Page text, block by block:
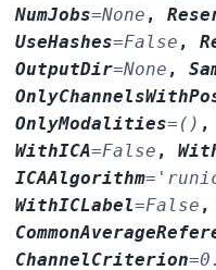
NumJobs=None ,
UseHashes=False ,
OutputDir=None ,
OnlyModalities= ()
WithICA=False ,
ICAAlgorithm=
WithICLabel=False
ChannelCriterion=